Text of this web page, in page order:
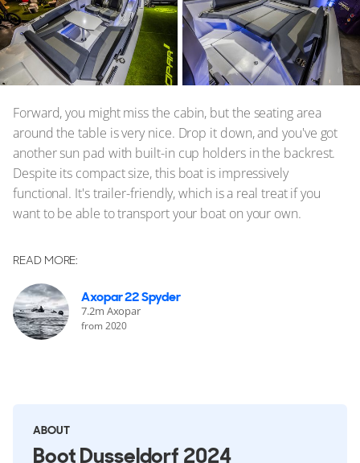
Forward, you might miss the cabin, but the seating area
around the table is very nice. Drop it down, and you've got
another sun pad with built-in cup holders in the backrest.
Despite its compact size, this boat is impressively
functional. It's trailer-friendly, which is a real treat if you
want to be able to transport your boat on your own.
READ MORE:
Axopar 22 Spyder
7.2m Axopar
from 2020
ABOUT
Boot Dusseldorf 2024